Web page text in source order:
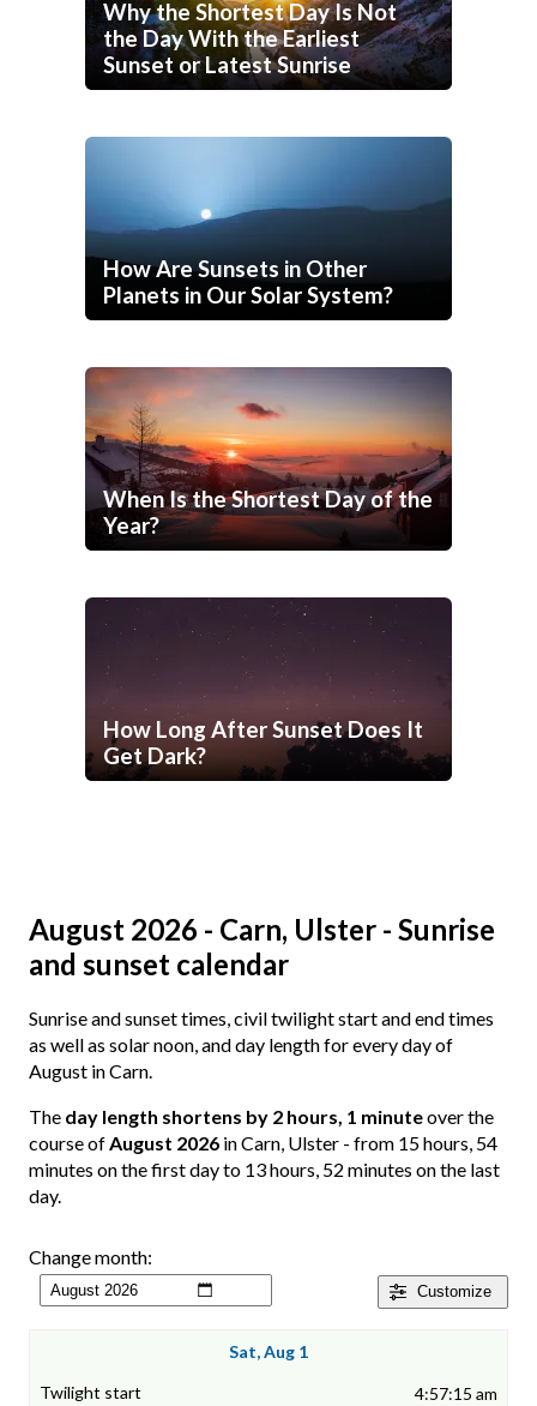
Why the Shortest Day Is Not
the Day With the Earliest
Sunset or Latest Sunrise
How Are Sunsets in Other
Planets in Our Solar System?
When Is the Shortest Day of the
Year?
How Long After Sunset Does It
Get Dark?
August 2026 - Carn, Ulster - Sunrise
and sunset calendar
Sunrise and sunset times, civil twilight start and end times
as well as solar noon, and day length for every day of
August in Carn.
The day length shortens by 2 hours, 1 minuteover the
course ofAugust 2026 in Carn, Ulster - from 15 hours, 54
minutes on the first day to 13 hours, 52 minutes on the last
day.
Customize
Change month:
Sat, Aug 1
4:57:15 am